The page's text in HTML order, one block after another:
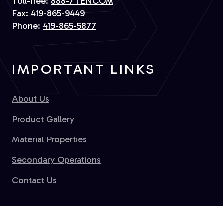
Fax: 419-865-9449
Phone: 419-865-5877
IMPORTANT LINKS
About Us
Product Gallery
Material Properties
Secondary Operations
Contact Us